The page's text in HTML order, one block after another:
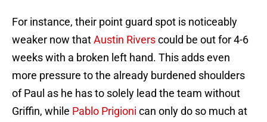
For instance, their point guard spot is noticeably
weaker now thatAustin Riverscould be out for 4-6
weeks with a broken left hand. This adds even
more pressure to the already burdened shoulders
of Paul as he has to solely lead the team without
Griffin, while Pablo Prigioni can only do so much at